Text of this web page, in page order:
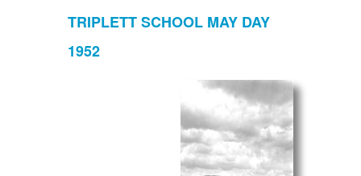
TRIPLETT SCHOOL MAY DAY
1952